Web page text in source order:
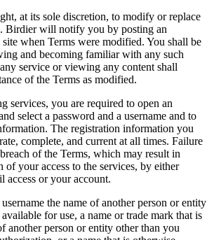
at its sole discretion, to modify or replace
Birdier will notify you by posting an
when Terms were modified. You shall be
and becoming familiar with any such
service or viewing any content shall
of the Terms as modified.
services, you are required to open an
select a password and a username and to
The registration information you
complete, and current at all times. Failure
of the Terms, which may result in
of your access to the services, by either
access or your account.
the name of another person or entity
for use, a name or trade mark that is
another person or entity other than you